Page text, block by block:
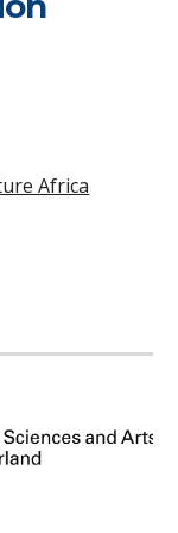
Africa